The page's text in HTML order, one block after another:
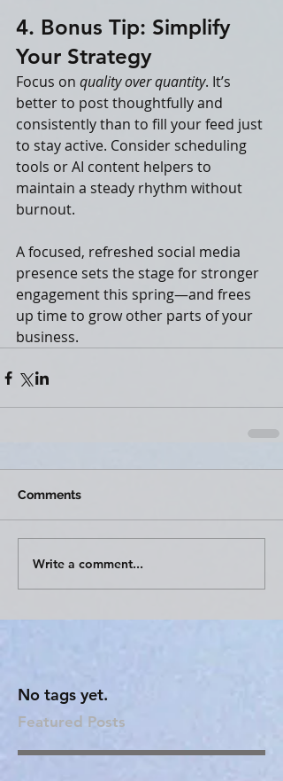
4. Bonus Tip: Simplify
Your Strategy
Focus on quality over quantity. It’s
better to post thoughtfully and
consistently than to fill your feed just
to stay active. Consider scheduling
tools or AI content helpers to
maintain a steady rhythm without
burnout.
A focused, refreshed social media
presence sets the stage for stronger
engagement this spring—and frees
up time to grow other parts of your
business.
Comments
Write a comment...
No tags yet.
Featured Posts